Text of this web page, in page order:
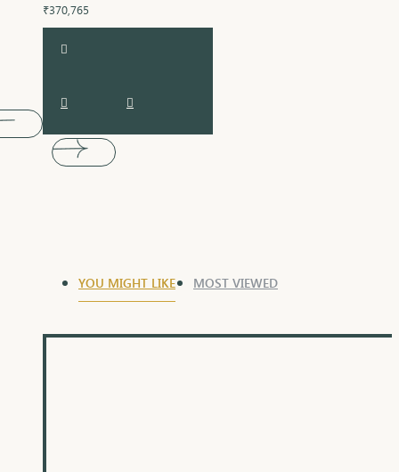
₹370,765
YOU MIGHT LIKE MOST VIEWED